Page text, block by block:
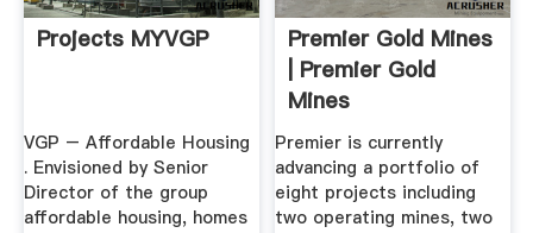
Projects MYVGP
VGP – Affordable Housing
. Envisioned by Senior
Director of the group
affordable housing, homes
Premier Gold Mines
| Premier Gold
Mines
Premier is currently
advancing a portfolio of
eight projects including
two operating mines, two